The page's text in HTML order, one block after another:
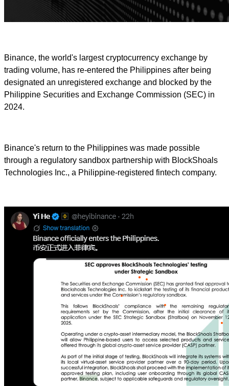
Binance, the world's largest cryptocurrency exchange by
trading volume, has re-entered the Philippines after being
designated an unregistered exchange and blocked by the
Philippine Securities and Exchange Commission (SEC) in
2024.
Binance's return to the Philippines was made possible
through a regulatory sandbox partnership with BlockShoals
Technologies Inc., a Philippine-registered fintech company.